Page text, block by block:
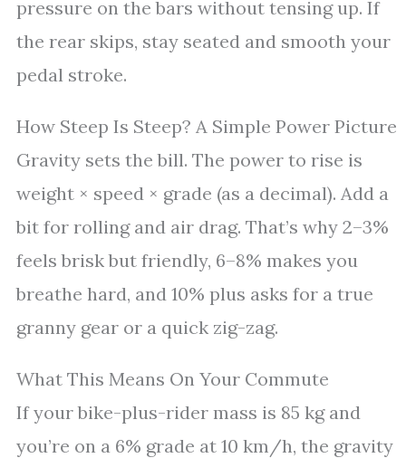
pressure on the bars without tensing up. If
the rear skips, stay seated and smooth your
pedal stroke.
How Steep Is Steep? A Simple Power Picture
Gravity sets the bill. The power to rise is
weight × speed × grade (as a decimal). Add a
bit for rolling and air drag. That’s why 2–3%
feels brisk but friendly, 6–8% makes you
breathe hard, and 10% plus asks for a true
granny gear or a quick zig-zag.
What This Means On Your Commute
If your bike-plus-rider mass is 85 kg and
you’re on a 6% grade at 10 km/h, the gravity